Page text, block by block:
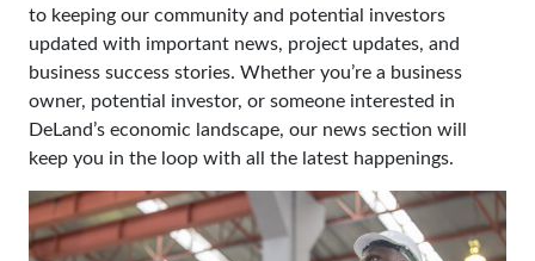
to keeping our community and potential investors
updated with important news, project updates, and
business success stories. Whether you’re a business
owner, potential investor, or someone interested in
DeLand’s economic landscape, our news section will
keep you in the loop with all the latest happenings.